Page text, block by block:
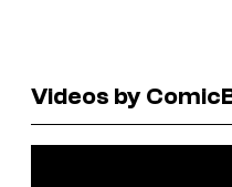
Videos by